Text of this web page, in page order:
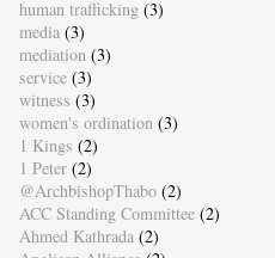
human trafficking (3)
media (3)
mediation (3)
service (3)
witness (3)
women's ordination (3)
1 Kings (2)
1 Peter (2)
@ArchbishopThabo (2)
ACC Standing Committee (2)
Ahmed Kathrada (2)